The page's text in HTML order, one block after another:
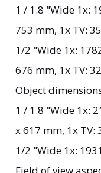
1 / 1.8 "Wide 1x:
753 mm, 1x TV:
1/2 "Wide 1x:
676 mm, 1x TV:
Object
1 / 1.8 "Wide 1x:
x 617 mm, 1x TV:
1/2 "Wide 1x:
Field of view